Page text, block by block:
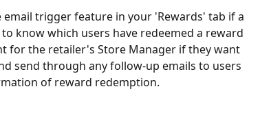
email trigger feature in your 'Rewards' tab if a
know which users have redeemed a reward
for the retailer's Store Manager if they want
send through any follow-up emails to users
of reward redemption.